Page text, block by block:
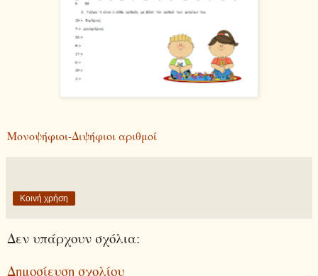
Μονοψήφιοι-Διψήφιοι αριθμοί
Κοινή χρήση
Δεν υπάρχουν σχόλια:
Δημοσίευση σχολίου